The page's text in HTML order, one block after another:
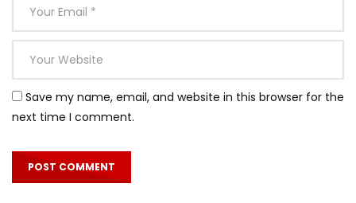
Save my name, email, and website in this browser for the
next time I comment.